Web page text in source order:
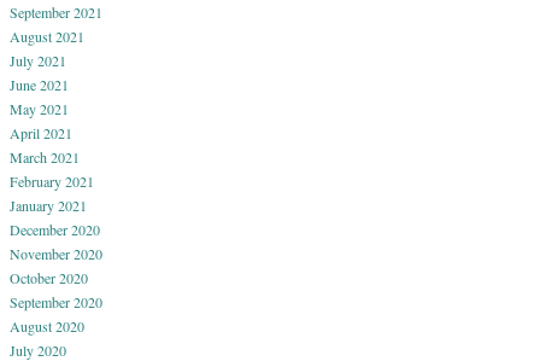
September 2021
August 2021
July 2021
June 2021
May 2021
April 2021
March 2021
February 2021
January 2021
December 2020
November 2020
October 2020
September 2020
August 2020
July 2020